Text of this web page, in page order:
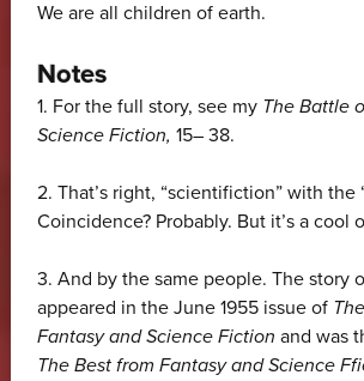
We are all children of earth.
Notes
1. For the full story, see my The Battle
Science Fiction, 15– 38.
2. That’s right, “scientifiction” with the
Coincidence? Probably. But it’s a cool
3. And by the same people. The story
appeared in the June 1955 issue of
Fantasy and Science Fiction and was
The Best from Fantasy and Science